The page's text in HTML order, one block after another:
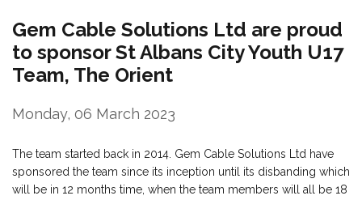
Gem Cable Solutions Ltd are proud
to sponsor St Albans City Youth U17
Team, The Orient
Monday, 06 March 2023
The team started back in 2014. Gem Cable Solutions Ltd have
sponsored the team since its inception until its disbanding which
will be in 12 months time, when the team members will all be 18